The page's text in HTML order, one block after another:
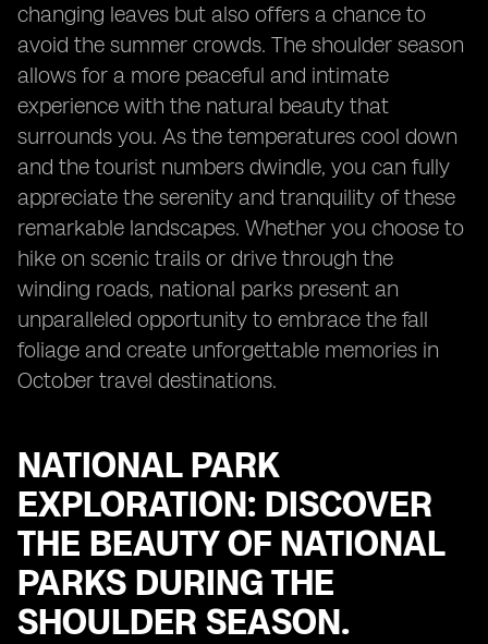
changing leaves but also offers a chance to
avoid the summer crowds. The shoulder season
allows for a more peaceful and intimate
experience with the natural beauty that
surrounds you. As the temperatures cool down
and the tourist numbers dwindle, you can fully
appreciate the serenity and tranquility of these
remarkable landscapes. Whether you choose to
hike on scenic trails or drive through the
winding roads, national parks present an
unparalleled opportunity to embrace the fall
foliage and create unforgettable memories in
October travel destinations.
NATIONAL PARK
EXPLORATION: DISCOVER
THE BEAUTY OF NATIONAL
PARKS DURING THE
SHOULDER SEASON.